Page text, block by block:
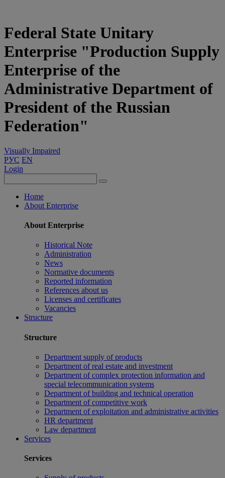
Federal State Unitary
Enterprise "Production Supply
Enterprise of the
Administrative Department of
President of the Russian
Federation"
Visually Impaired
РУС EN
Login
Home
About Enterprise
About Enterprise
Historical Note
Administration
News
Normative documents
Reported information
References about us
Licenses and certificates
Vacancies
Structure
Structure
Department supply of products
Department of real estate and investment
Department of complex protection information and
special telecommunication systems
Department of building and technical operation
Department of competitive work
Department of exploitation and administrative activities
HR department
Law department
Services
Services